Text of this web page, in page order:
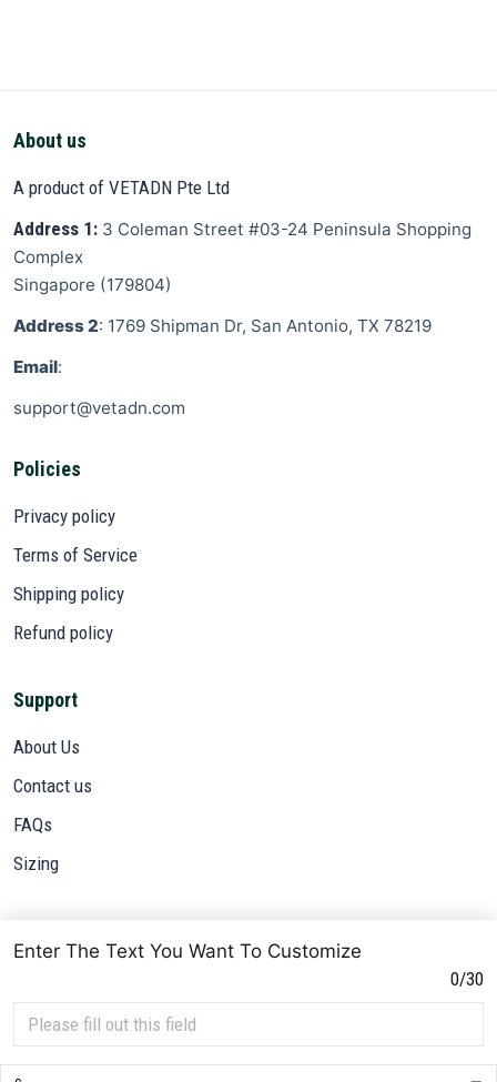
Enter The Text You Want To Customize
0/30
About us
A product of VETADN Pte Ltd
Address 1: 3 Coleman Street #03-24 Peninsula Shopping
Complex
Singapore (179804)
Address 2: 1769 Shipman Dr, San Antonio, TX 78219
Email:
support@vetadn.com
Policies
Privacy policy
Terms of Service
Shipping policy
Refund policy
Support
About Us
Contact us
FAQs
Sizing
Sign up to get the latest on sales, new releases and more ...